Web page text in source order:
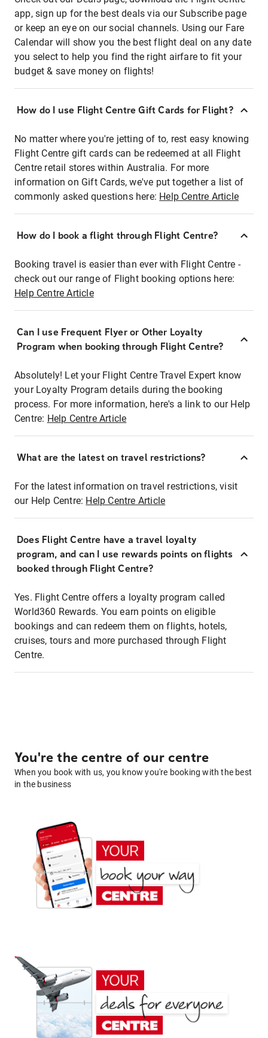
app, sign up for the best deals via our Subscribe page
or keep an eye on our social channels. Using our Fare
Calendar will show you the best flight deal on any date
you select to help you find the right airfare to fit your
budget & save money on flights!
How do I use Flight Centre Gift Cards for Flight?
No matter where you're jetting of to, rest easy knowing
Flight Centre gift cards can be redeemed at all Flight
Centre retail stores within Australia. For more
information on Gift Cards, we've put together a list of
commonly asked questions here: Help Centre Article
How do I book a flight through Flight Centre?
Booking travel is easier than ever with Flight Centre -
check out our range of Flight booking options here:
Help Centre Article
Can I use Frequent Flyer or Other Loyalty
Program when booking through Flight Centre?
Absolutely! Let your Flight Centre Travel Expert know
your Loyalty Program details during the booking
process. For more information, here's a link to our Help
Centre: Help Centre Article
What are the latest on travel restrictions?
For the latest information on travel restrictions, visit
our Help Centre: Help Centre Article
Does Flight Centre have a travel loyalty
program, and can I use rewards points on flights
booked through Flight Centre?
Yes. Flight Centre offers a loyalty program called
World360 Rewards. You earn points on eligible
bookings and can redeem them on flights, hotels,
cruises, tours and more purchased through Flight
Centre.
You're the centre of our centre
When you book with us, you know you're booking with the best
in the business